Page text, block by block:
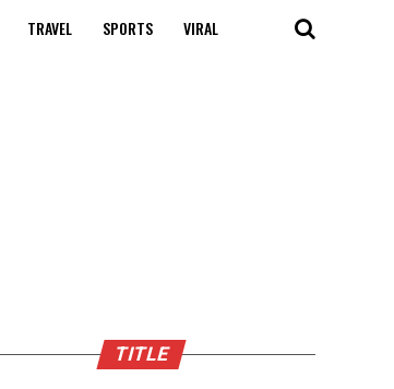
TRAVEL SPORTS VIRAL
TITLE